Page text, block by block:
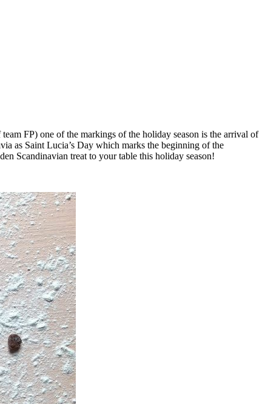
FP) one of the markings of the holiday season is the arrival of
as Saint Lucia’s Day which marks the beginning of the
Scandinavian treat to your table this holiday season!